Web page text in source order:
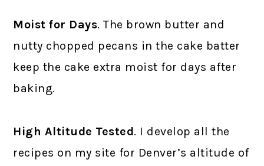
Moist for Days. The brown butter and
nutty chopped pecans in the cake batter
keep the cake extra moist for days after
baking.
High Altitude Tested. I develop all the
recipes on my site for Denver’s altitude of